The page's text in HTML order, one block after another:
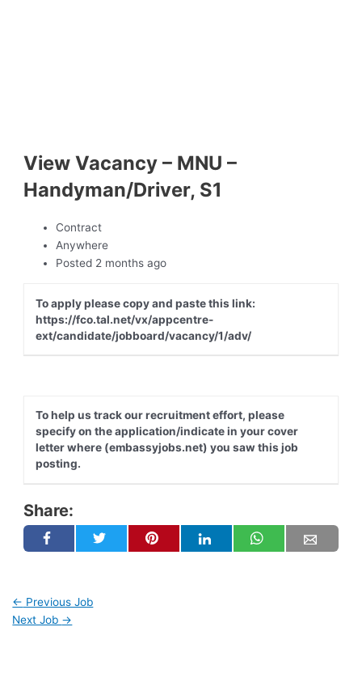
View Vacancy – MNU –
Handyman/Driver, S1
Contract
Anywhere
Posted 2 months ago
To apply please copy and paste this link:
https://fco.tal.net/vx/appcentre-
ext/candidate/jobboard/vacancy/1/adv/
To help us track our recruitment effort, please
specify on the application/indicate in your cover
letter where (embassyjobs.net) you saw this job
posting.
Share:
← Previous Job
Next Job →